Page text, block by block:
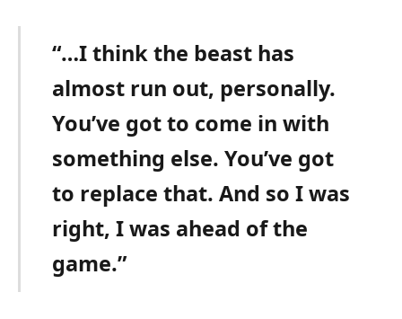
“…I think the beast has
almost run out, personally.
You’ve got to come in with
something else. You’ve got
to replace that. And so I was
right, I was ahead of the
game.”